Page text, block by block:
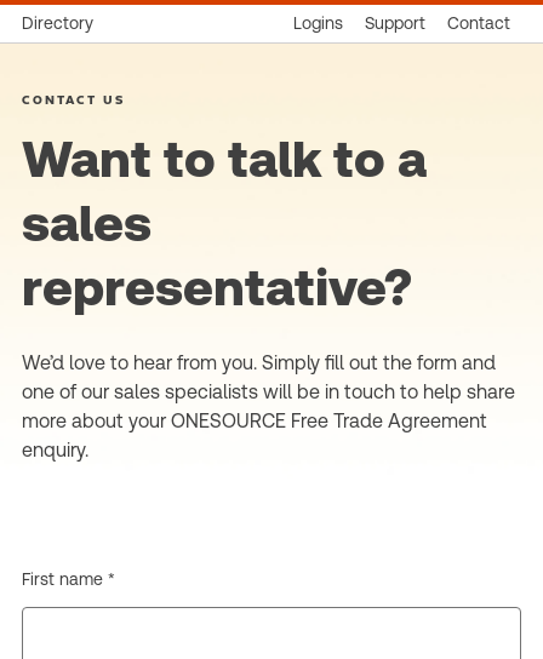
Directory Logins Support Contact
CONTACT US
Want to talk to a
sales
representative?
We’d love to hear from you. Simply fill out the form and
one of our sales specialists will be in touch to help share
more about your ONESOURCE Free Trade Agreement
enquiry.
First name *